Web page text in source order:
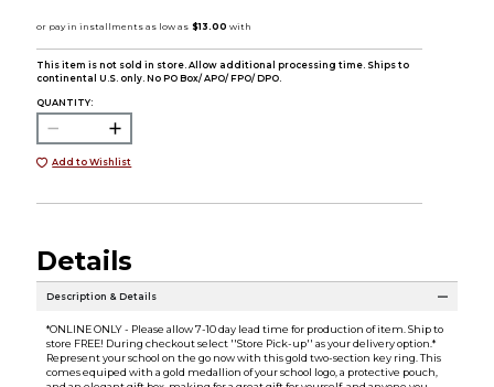
This item is not sold in store. Allow additional processing time. Ships to
continental U.S. only. No PO Box/ APO/ FPO/ DPO.
QUANTITY:
Add to Wishlist
Details
Description & Details
*ONLINE ONLY - Please allow 7-10 day lead time for production of item. Ship to
store FREE! During checkout select ''Store Pick-up'' as your delivery option.*
Represent your school on the go now with this gold two-section key ring. This
comes equiped with a gold medallion of your school logo, a protective pouch,